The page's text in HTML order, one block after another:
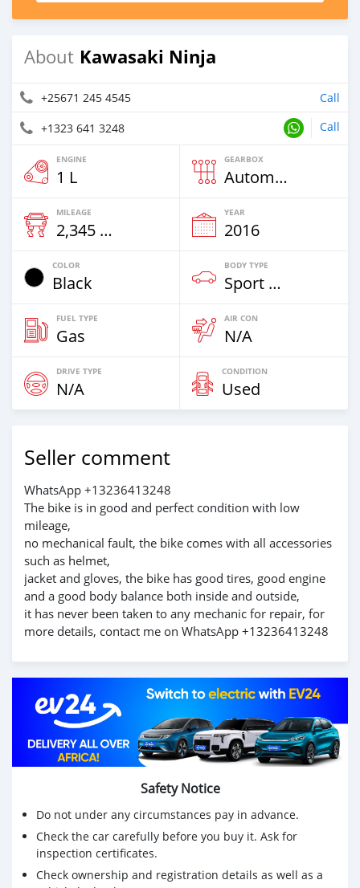
About Kawasaki Ninja
+25671 245 4545
Call
+1323 641 3248
Call
ENGINE
1 L
GEARBOX
Automatic
MILEAGE
2,345 Km
YEAR
2016
COLOR
Black
BODY TYPE
Sport Bike
FUEL TYPE
Gas
AIR CON
N/A
DRIVE TYPE
N/A
CONDITION
Used
Seller comment
WhatsApp +13236413248
The bike is in good and perfect condition with low
mileage,
no mechanical fault, the bike comes with all accessories
such as helmet,
jacket and gloves, the bike has good tires, good engine
and a good body balance both inside and outside,
it has never been taken to any mechanic for repair, for
more details, contact me on WhatsApp +13236413248
Safety Notice
Do not under any circumstances pay in advance.
Check the car carefully before you buy it. Ask for
inspection certificates.
Check ownership and registration details as well as a